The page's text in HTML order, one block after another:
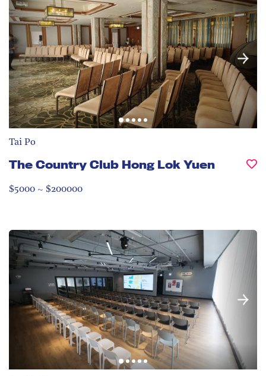
Tai Po
The Country Club Hong Lok Yuen
$5000 ~ $200000